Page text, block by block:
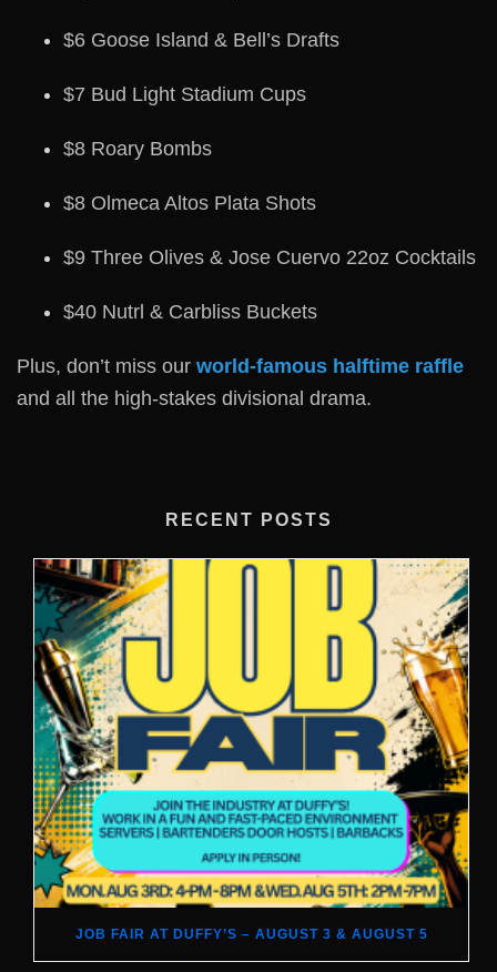
$6 Goose Island & Bell’s Drafts
$7 Bud Light Stadium Cups
$8 Roary Bombs
$8 Olmeca Altos Plata Shots
$9 Three Olives & Jose Cuervo 22oz Cocktails
$40 Nutrl & Carbliss Buckets
Plus, don’t miss our world-famous halftime raffle
and all the high-stakes divisional drama.
RECENT POSTS
JOB FAIR AT DUFFY’S – AUGUST 3 & AUGUST 5